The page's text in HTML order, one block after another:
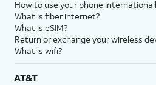
How to use your phone
What is fiber internet?
What is eSIM?
Return or exchange your wireless
What is wifi?
AT&T